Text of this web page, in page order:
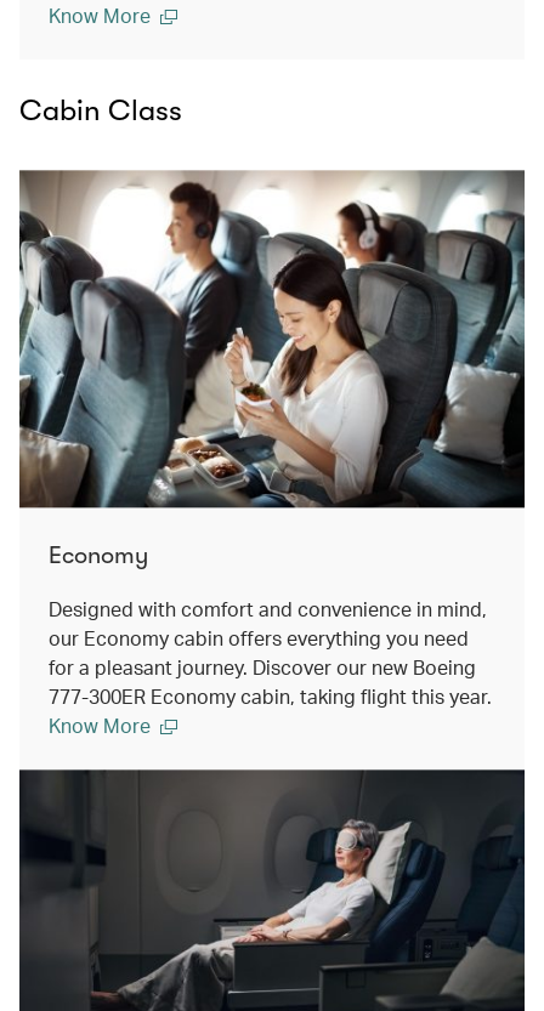
Know More
Cabin Class
Economy
Designed with comfort and convenience in mind,
our Economy cabin offers everything you need
for a pleasant journey. Discover our new Boeing
777-300ER Economy cabin, taking flight this year.
Know More